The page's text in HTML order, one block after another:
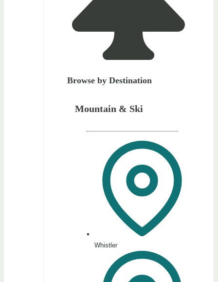
Browse by Destination
Mountain & Ski
Whistler